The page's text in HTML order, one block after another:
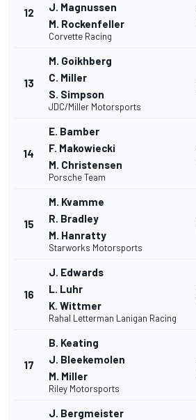
12
J. Magnussen
M. Rockenfeller
Corvette Racing
13
M. Goikhberg
C. Miller
S. Simpson
JDC/Miller Motorsports
14
E. Bamber
F. Makowiecki
M. Christensen
Porsche Team
15
M. Kvamme
R. Bradley
M. Hanratty
Starworks Motorsports
16
J. Edwards
L. Luhr
K. Wittmer
Rahal Letterman Lanigan Racing
17
B. Keating
J. Bleekemolen
M. Miller
Riley Motorsports
J. Bergmeister